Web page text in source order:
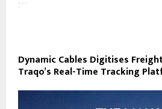
Dynamic Cables Digitises
Traqo’s Real-Time Tracking